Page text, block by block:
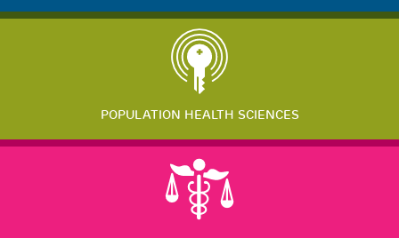
POPULATION HEALTH SCIENCES